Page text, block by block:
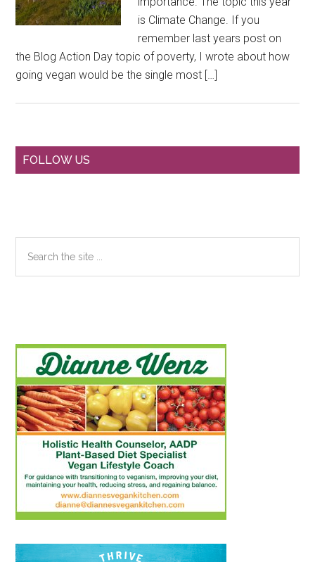
is Climate Change. If you
remember last years post on
the Blog Action Day topic of poverty, I wrote about how
going vegan would be the single most […]
Primary
FOLLOW US
the